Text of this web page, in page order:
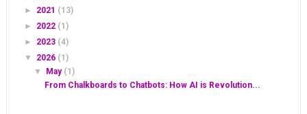
► 2021 (13)
► 2022 (1)
► 2023 (4)
▼ 2026 (1)
▼ May (1)
From Chalkboards to Chatbots: How AI is Revolution...